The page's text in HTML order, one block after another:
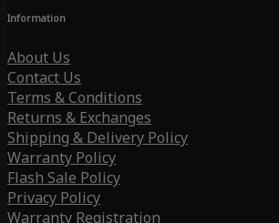
Information
About Us
Contact Us
Terms & Conditions
Returns & Exchanges
Shipping & Delivery Policy
Warranty Policy
Flash Sale Policy
Privacy Policy
Warranty Registration